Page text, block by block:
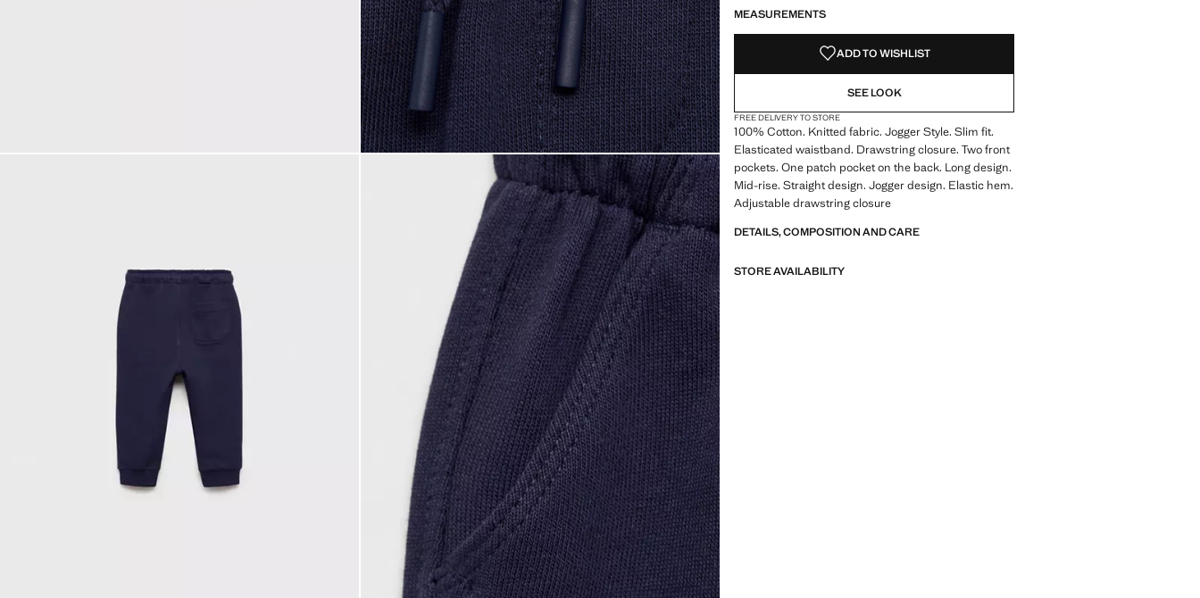
MEASUREMENTS
ADD TO WISHLIST
SEE LOOK
FREE DELIVERY TO STORE
100% Cotton. Knitted fabric. Jogger Style. Slim fit.
Elasticated waistband. Drawstring closure. Two front
pockets. One patch pocket on the back. Long design.
Mid-rise. Straight design. Jogger design. Elastic hem.
Adjustable drawstring closure
DETAILS, COMPOSITION AND CARE
STORE AVAILABILITY